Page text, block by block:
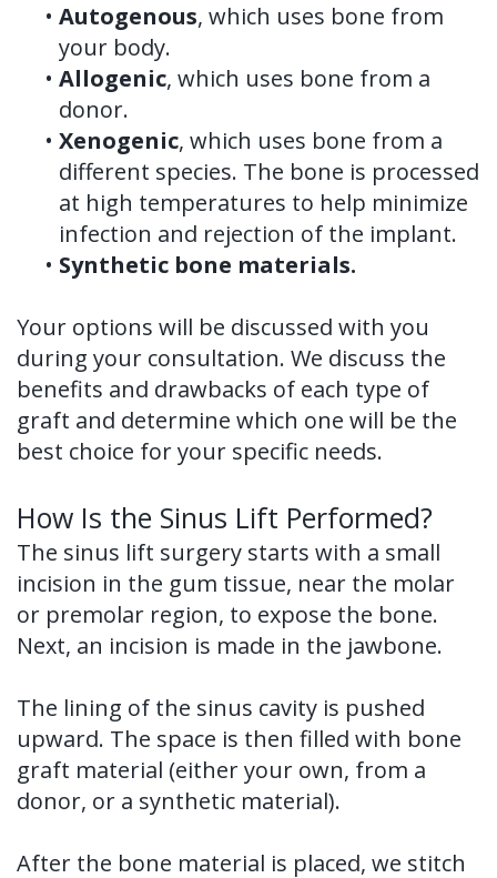
• Autogenous, which uses bone from
your body.
• Allogenic, which uses bone from a
donor.
• Xenogenic, which uses bone from a
different species. The bone is processed
at high temperatures to help minimize
infection and rejection of the implant.
• Synthetic bone materials.
Your options will be discussed with you
during your consultation. We discuss the
benefits and drawbacks of each type of
graft and determine which one will be the
best choice for your specific needs.
How Is the Sinus Lift Performed?
The sinus lift surgery starts with a small
incision in the gum tissue, near the molar
or premolar region, to expose the bone.
Next, an incision is made in the jawbone.
The lining of the sinus cavity is pushed
upward. The space is then filled with bone
graft material (either your own, from a
donor, or a synthetic material).
After the bone material is placed, we stitch